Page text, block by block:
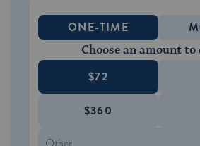
ONE-TIME
Choose an amount to
$72
$360